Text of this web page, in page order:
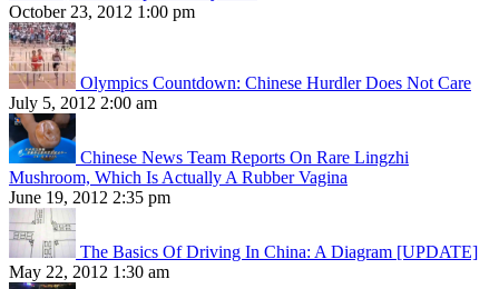
October 23, 2012 1:00 pm
Olympics Countdown: Chinese Hurdler Does Not Care
July 5, 2012 2:00 am
Chinese News Team Reports On Rare Lingzhi
Mushroom, Which Is Actually A Rubber Vagina
June 19, 2012 2:35 pm
The Basics Of Driving In China: A Diagram [UPDATE]
May 22, 2012 1:30 am